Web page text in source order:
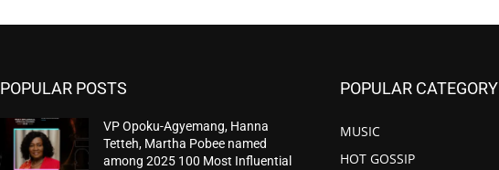
POPULAR POSTS
VP Opoku-Agyemang, Hanna
Tetteh, Martha Pobee named
among 2025 100 Most Influential
POPULAR CATEGORY
MUSIC
HOT GOSSIP